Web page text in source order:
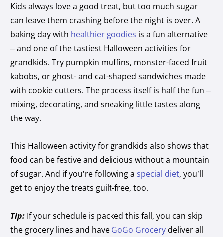
Kids always love a good treat, but too much sugar
can leave them crashing before the night is over. A
baking day with healthier goodies is a fun alternative
– and one of the tastiest Halloween activities for
grandkids. Try pumpkin muffins, monster-faced fruit
kabobs, or ghost- and cat-shaped sandwiches made
with cookie cutters. The process itself is half the fun –
mixing, decorating, and sneaking little tastes along
the way.
This Halloween activity for grandkids also shows that
food can be festive and delicious without a mountain
of sugar. And if you’re following a special diet, you’ll
get to enjoy the treats guilt-free, too.
Tip: If your schedule is packed this fall, you can skip
the grocery lines and have GoGo Grocerydeliver all